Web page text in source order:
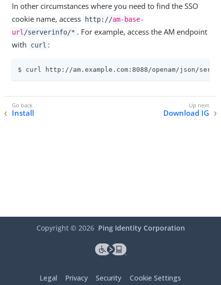
In other circumstances where you need to find the SSO
cookie name, access
http://am-base-
url /serverinfo/* . For example, access the AM endpoint
with
curl :
$ curl http://am.example.com:8088/openam/json/
Install Download IG
Copyright © 2026 Ping Identity Corporation
Legal Privacy Security Cookie Settings